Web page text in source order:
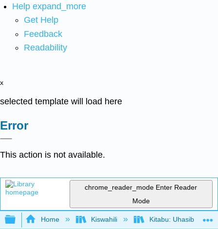
Help expand_more
Get Help
Feedback
Readability
x
selected template will load here
Error
This action is not available.
chrome_reader_mode Enter Reader
Mode
Expand/collapse global hierarchy
Home Kiswahili Kitabu: Uhasibu wa